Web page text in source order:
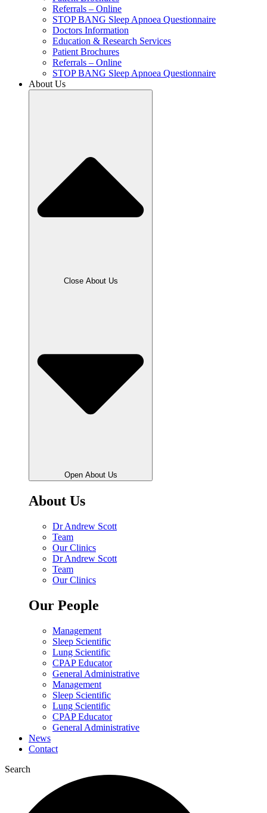
Referrals – Online
STOP BANG Sleep Apnoea Questionnaire
Doctors Information
Education & Research Services
Patient Brochures
Referrals – Online
STOP BANG Sleep Apnoea Questionnaire
About Us
Close About Us
Open About Us
About Us
Dr Andrew Scott
Team
Our Clinics
Dr Andrew Scott
Team
Our Clinics
Our People
Management
Sleep Scientific
Lung Scientific
CPAP Educator
General Administrative
Management
Sleep Scientific
Lung Scientific
CPAP Educator
General Administrative
News
Contact
Search